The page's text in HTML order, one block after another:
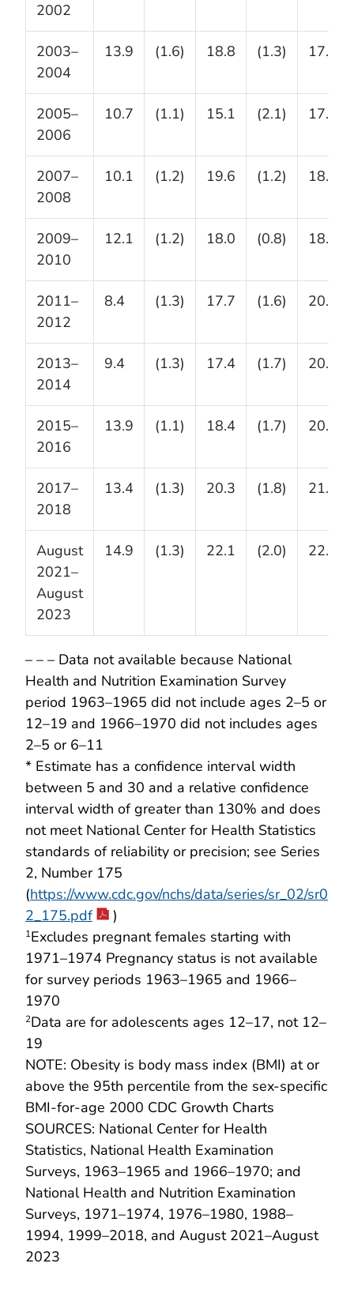
2002
2003–
2004
13.9 (1.6) 18.8 (1.3) 17.4
2005–
2006
10.7 (1.1) 15.1 (2.1) 17.8
2007–
2008
10.1 (1.2) 19.6 (1.2) 18.1
2009–
2010
12.1 (1.2) 18.0 (0.8) 18.4
2011–
2012
8.4 (1.3) 17.7 (1.6) 20.5
2013–
2014
9.4 (1.3) 17.4 (1.7) 20.6
2015–
2016
13.9 (1.1) 18.4 (1.7) 20.6
2017–
2018
13.4 (1.3) 20.3 (1.8) 21.2
August
2021–
August
2023
14.9 (1.3) 22.1 (2.0) 22.9
– – – Data not available because National
Health and Nutrition Examination Survey
period 1963–1965 did not include ages 2–5 or
12–19 and 1966–1970 did not includes ages
2–5 or 6–11
* Estimate has a confidence interval width
between 5 and 30 and a relative confidence
interval width of greater than 130% and does
not meet National Center for Health Statistics
standards of reliability or precision; see Series
2, Number 175
(https://www.cdc.gov/nchs/data/series/sr_02/sr0
2_175.pdf
)
1Excludes pregnant females starting with
1971–1974 Pregnancy status is not available
for survey periods 1963–1965 and 1966–
1970
2Data are for adolescents ages 12–17, not 12–
19
NOTE: Obesity is body mass index (BMI) at or
above the 95th percentile from the sex-specific
BMI-for-age 2000 CDC Growth Charts
SOURCES: National Center for Health
Statistics, National Health Examination
Surveys, 1963–1965 and 1966–1970; and
National Health and Nutrition Examination
Surveys, 1971–1974, 1976–1980, 1988–
1994, 1999–2018, and August 2021–August
2023